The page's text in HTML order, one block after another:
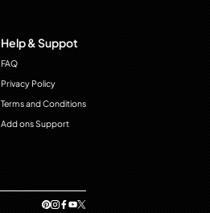
Help & Suppot
FAQ
Privacy Policy
Terms and Conditions
Add ons Support